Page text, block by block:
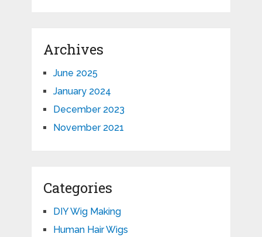
Archives
June 2025
January 2024
December 2023
November 2021
Categories
DIY Wig Making
Human Hair Wigs